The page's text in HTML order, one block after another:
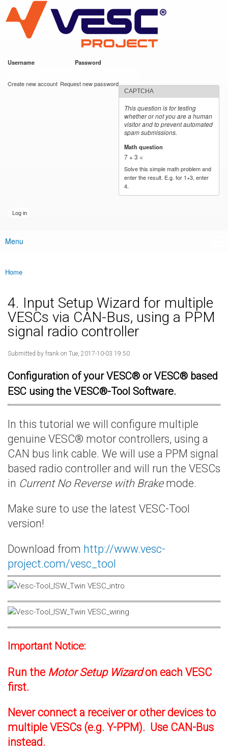
main
content
VESC Project
Username Password
Create new account Request new password
CAPTCHA
This question is for testing
whether or not you are a human
visitor and to prevent automated
spam submissions.
Math question
7 + 3 =
Solve this simple math problem and
enter the result. E.g. for 1+3, enter
4.
Main menu
Menu
You are here
Home
4. Input Setup Wizard for multiple
VESCs via CAN-Bus, using a PPM
signal radio controller
Submitted by frank on Tue, 2017-10-03 19:50
Configuration of your VESC® or VESC® based
ESC using the VESC®-Tool Software.
In this tutorial we will configure multiple
genuine VESC® motor controllers, using a
CAN bus link cable. We will use a PPM signal
based radio controller and will run the VESCs
in Current No Reverse with Brakemode.
Make sure to use the latest VESC-Tool
version!
Download from http://www.vesc-
project.com/vesc_tool
Important Notice:
Run the Motor Setup Wizardon each VESC
first.
Never connect a receiver or other devices to
multiple VESCs (e.g. Y-PPM). Use CAN-Bus
instead.